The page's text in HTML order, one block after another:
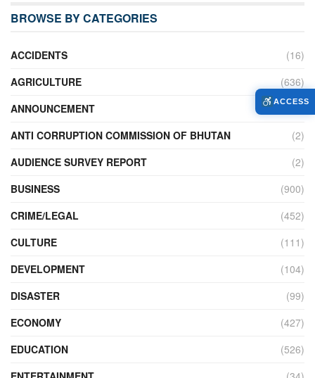
BROWSE BY CATEGORIES
ACCIDENTS
(16)
AGRICULTURE
(636)
ANNOUNCEMENT
(236)
ANTI CORRUPTION COMMISSION OF BHUTAN
(2)
AUDIENCE SURVEY REPORT
(2)
BUSINESS
(900)
CRIME/LEGAL
(452)
CULTURE
(111)
DEVELOPMENT
(104)
DISASTER
(99)
ECONOMY
(427)
EDUCATION
(526)
ACCESS